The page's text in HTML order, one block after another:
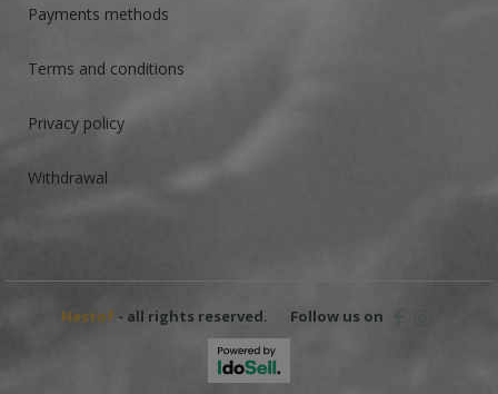
Payments methods
Terms and conditions
Privacy policy
Withdrawal
Nestof - all rights reserved. Follow us on